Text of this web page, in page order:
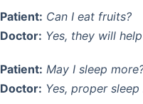
Patient: Can I eat fruits?
Doctor: Yes, they will
Patient: May I sleep
Doctor: Yes, proper